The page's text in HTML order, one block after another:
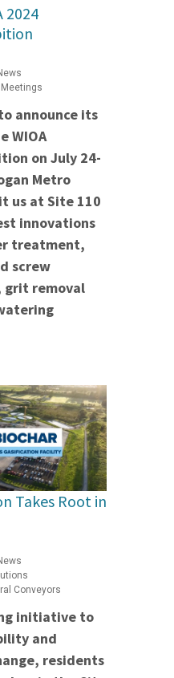
2024
Meetings
announce its
WIOA
on July 24-
Metro
us at Site 110
innovations
treatment,
screw
grit removal
Takes Root in
Conveyors
initiative to
and
residents